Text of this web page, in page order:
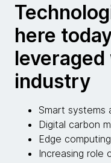
here
industry
Smart systems
Digital carbon
Edge computing
Increasing role